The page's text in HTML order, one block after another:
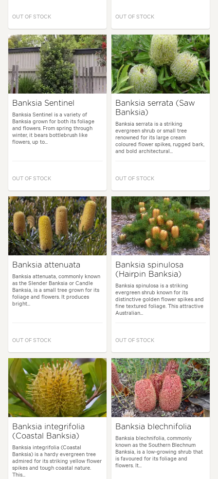
OUT OF STOCK OUT OF STOCK
Banksia Sentinel
Banksia Sentinel is a variety of
Banksia grown for both its foliage
and flowers. From spring through
winter, it bears bottlebrush like
flowers, up to...
OUT OF STOCK
Banksia serrata (Saw
Banksia)
Banksia serrata is a striking
evergreen shrub or small tree
renowned for its large cream
coloured flower spikes, rugged bark,
and bold architectural...
OUT OF STOCK
Banksia attenuata
Banksia attenuata, commonly known
as the Slender Banksia or Candle
Banksia, is a small tree grown for its
foliage and flowers. It produces
bright...
OUT OF STOCK
Banksia spinulosa
(Hairpin Banksia)
Banksia spinulosa is a striking
evergreen shrub known for its
distinctive golden flower spikes and
fine textured foliage. This attractive
Australian...
OUT OF STOCK
Banksia integrifolia
(Coastal Banksia)
Banksia integrifolia (Coastal
Banksia) is a hardy evergreen tree
admired for its striking yellow flower
spikes and tough coastal nature.
This...
Banksia blechnifolia
Banksia blechnifolia, commonly
known as the Southern Blechnum
Banksia, is a low-growing shrub that
is favoured for its foliage and
flowers. It...